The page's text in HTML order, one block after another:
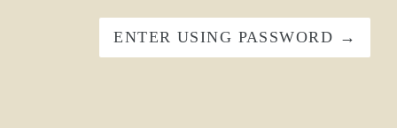
ENTER USING PASSWORD →